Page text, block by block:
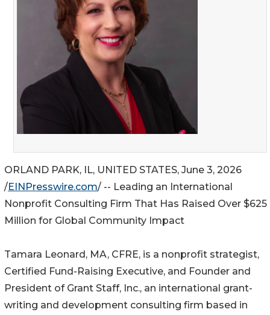
ORLAND PARK, IL, UNITED STATES, June 3, 2026
/EINPresswire.com/ -- Leading an International
Nonprofit Consulting Firm That Has Raised Over $625
Million for Global Community Impact
Tamara Leonard, MA, CFRE, is a nonprofit strategist,
Certified Fund-Raising Executive, and Founder and
President of Grant Staff, Inc., an international grant-
writing and development consulting firm based in